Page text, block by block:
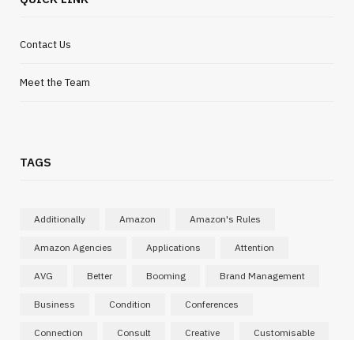
needs to adapt quickly
MARCH 19, 2026
Contact Us
Meet the Team
TAGS
Additionally Amazon Amazon's Rules
Amazon Agencies Applications Attention
AVG Better Booming Brand Management
Business Condition Conferences
Connection Consult Creative Customisable